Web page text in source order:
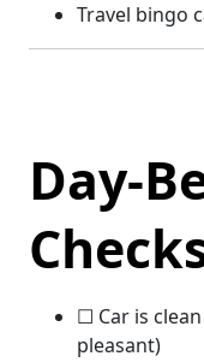
Travel bingo
Day-
☐ Car is
pleasant)